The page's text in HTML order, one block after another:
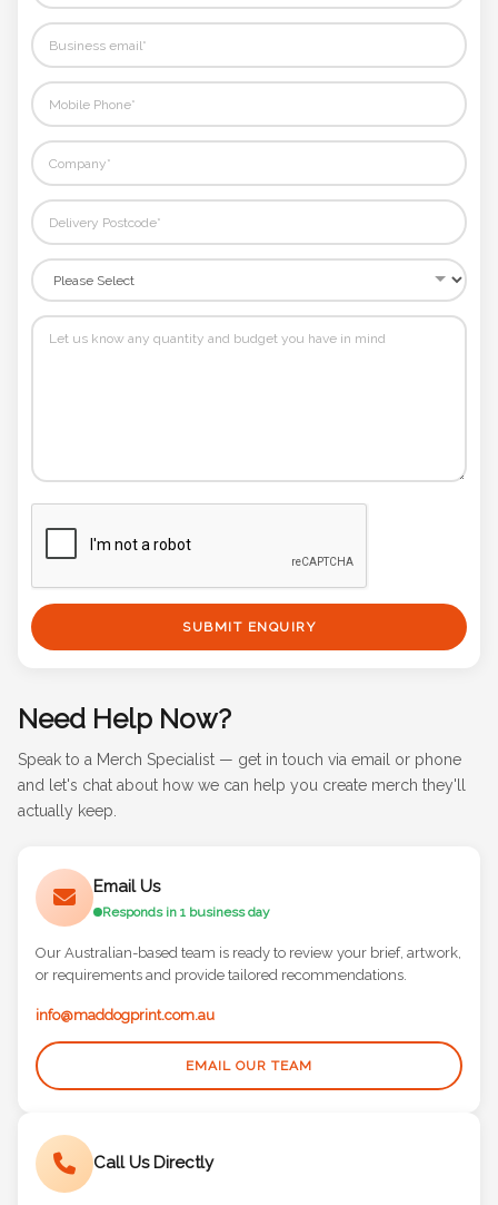
SUBMIT ENQUIRY
Need Help Now?
Speak to a Merch Specialist — get in touch via email or phone
and let's chat about how we can help you create merch they'll
actually keep.
Email Us
Responds in 1 business day
Our Australian-based team is ready to review your brief, artwork,
or requirements and provide tailored recommendations.
info@maddogprint.com.au
EMAIL OUR TEAM
Call Us Directly